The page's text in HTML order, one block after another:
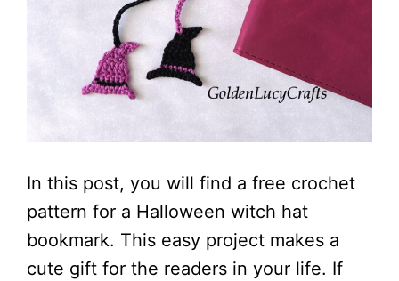
In this post, you will find a free crochet
pattern for a Halloween witch hat
bookmark. This easy project makes a
cute gift for the readers in your life. If